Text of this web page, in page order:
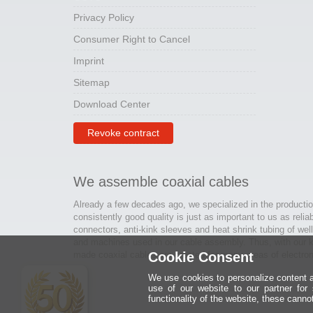
Privacy Policy
Consumer Right to Cancel
Imprint
Sitemap
Download Center
Revoke contract
We assemble coaxial cables
Already a few decades ago, we specialized in the
consistently good quality is just as important to us as
connectors, anti-kink sleeves and heat shrink tubing of
made coaxial cables are created for many areas of
Cookie Consent
We use cookies to personalize content
use of our website to our partner for
functionality of the website, these